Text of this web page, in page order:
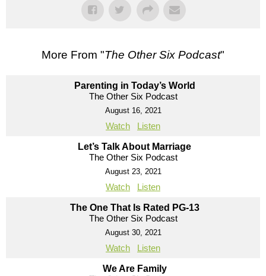
More From "The Other Six Podcast"
Parenting in Today’s World
The Other Six Podcast
August 16, 2021
Watch Listen
Let’s Talk About Marriage
The Other Six Podcast
August 23, 2021
Watch Listen
The One That Is Rated PG-13
The Other Six Podcast
August 30, 2021
Watch Listen
We Are Family